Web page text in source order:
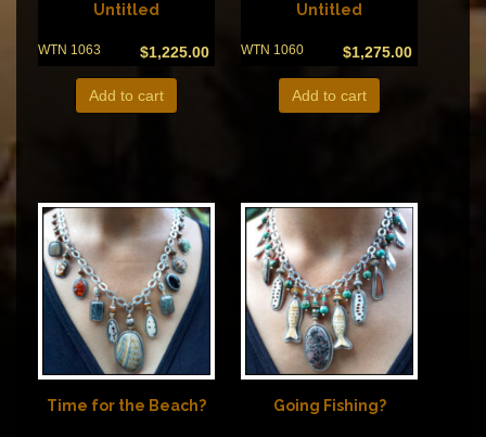
Untitled
$1,225.00
WTN 1063
Add to cart
Untitled
$1,275.00
WTN 1060
Add to cart
Time for the Beach? Going Fishing?